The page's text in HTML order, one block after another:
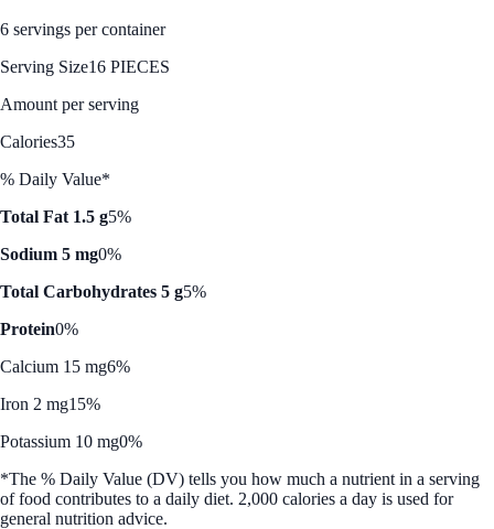
6 servings per container
Serving Size16 PIECES
Amount per serving
Calories35
% Daily Value*
Total Fat 1.5 g5%
Sodium 5 mg0%
Total Carbohydrates 5 g5%
Protein0%
Calcium 15 mg6%
Iron 2 mg15%
Potassium 10 mg0%
*The % Daily Value (DV) tells you how much a nutrient in a serving
of food contributes to a daily diet. 2,000 calories a day is used for
general nutrition advice.